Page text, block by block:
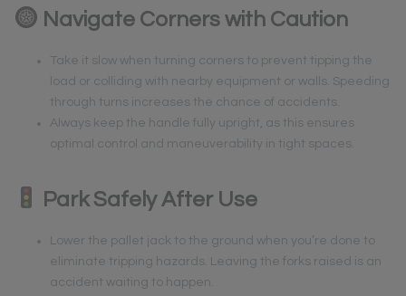
Navigate Corners with Caution
Take it slow when turning corners to prevent tipping the
load or colliding with nearby equipment or walls. Speeding
through turns increases the chance of accidents.
Always keep the handle fully upright, as this ensures
optimal control and maneuverability in tight spaces.
Park Safely After Use
Lower the pallet jack to the ground when you’re done to
eliminate tripping hazards. Leaving the forks raised is an
accident waiting to happen.